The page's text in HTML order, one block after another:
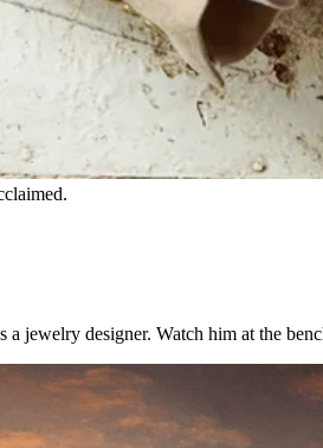
jewelry designer. Watch him at the